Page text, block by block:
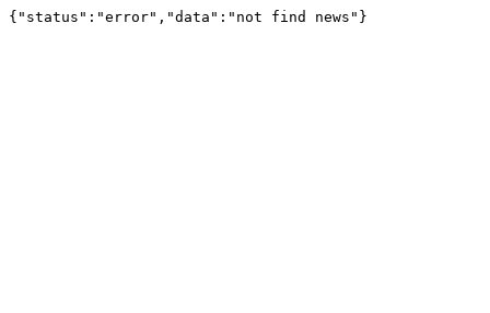
{"status":"error","data":"not find news"}